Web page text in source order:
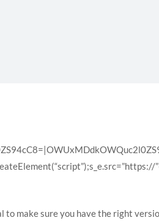
make sure you have the right